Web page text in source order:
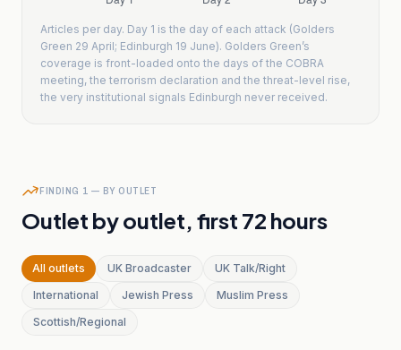
Articles per day. Day 1 is the day of each attack (Golders
Green 29 April; Edinburgh 19 June). Golders Green’s
coverage is front-loaded onto the days of the COBRA
meeting, the terrorism declaration and the threat-level rise,
the very institutional signals Edinburgh never received.
FINDING 1 — BY OUTLET
Outlet by outlet, first 72 hours
All outlets UK Broadcaster
UK Talk/Right
International
Jewish Press
Muslim Press
Scottish/Regional